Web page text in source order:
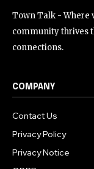
Town Talk - Where
community thrives
connections.
COMPANY
Contact Us
Privacy Policy
Privacy Notice